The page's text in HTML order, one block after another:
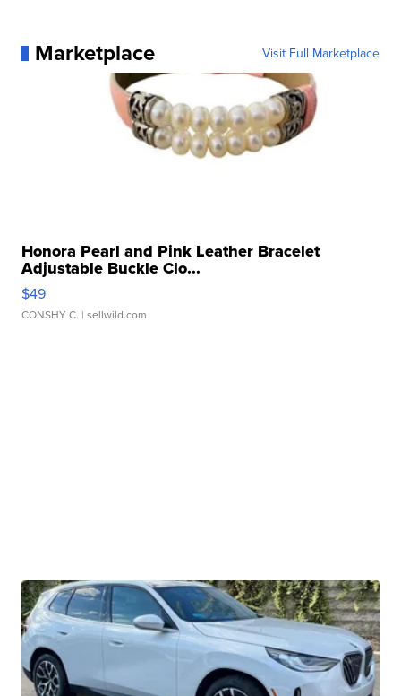
Marketplace Visit Full Marketplace
Honora Pearl and Pink Leather Bracelet
Adjustable Buckle Clo...
$49
CONSHY C. | sellwild.com